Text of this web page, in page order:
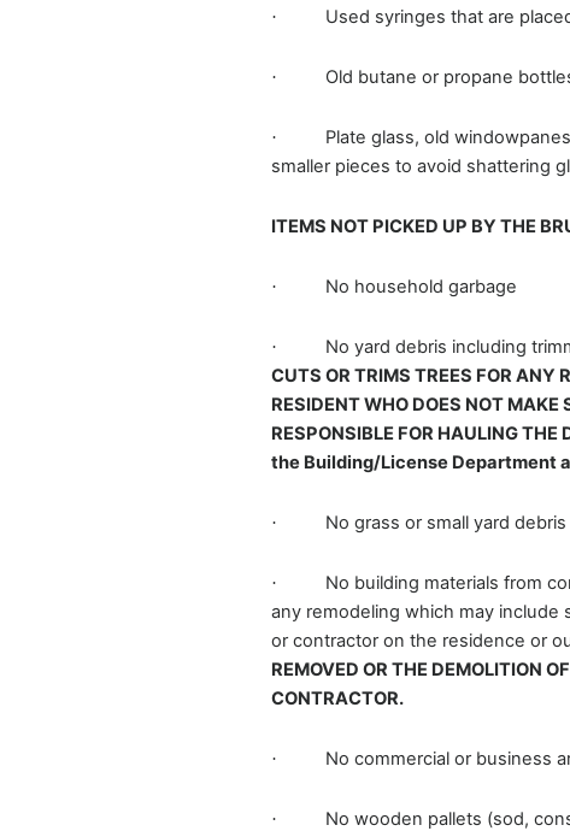
· Used syringes that are
· Old butane or propane
·
Plate glass, old
smaller pieces to avoid shattering
ITEMS NOT PICKED UP BY THE
· No household garbage
· No yard debris including
CUTS OR TRIMS TREES FOR ANY
RESIDENT WHO DOES NOT MAKE
RESPONSIBLE FOR HAULING
the Building/License Department
· No grass or small yard
·
No building materials from
any remodeling which may
or contractor on the residence or
REMOVED OR THE DEMOLITION
CONTRACTOR.
· No commercial or business
· No wooden pallets (sod,